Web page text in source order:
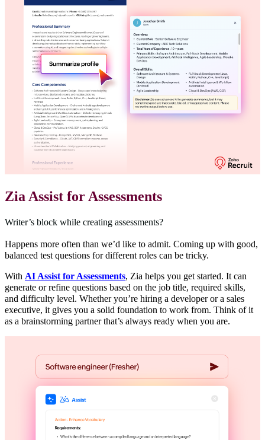
Zia Assist for Assessments
Writer’s block while creating assessments?
Happens more often than we’d like to admit. Coming up with good,
balanced test questions for different roles can be tricky.
With AI Assist for Assessments, Zia helps you get started. It can
generate or refine questions based on the job title, required skills,
and difficulty level. Whether you’re hiring a developer or a sales
executive, it gives you a solid foundation to work from. Think of it
as a brainstorming partner that’s always ready when you are.